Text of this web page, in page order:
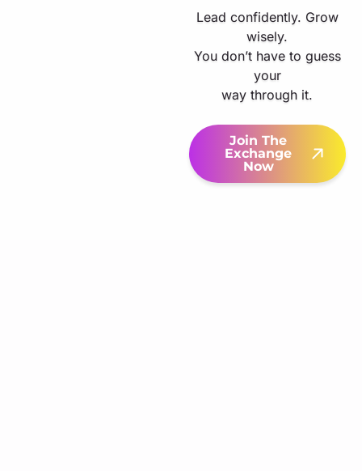
Lead confidently. Grow
wisely.
You don’t have to guess
your
way through it.
Join The
Exchange
Now